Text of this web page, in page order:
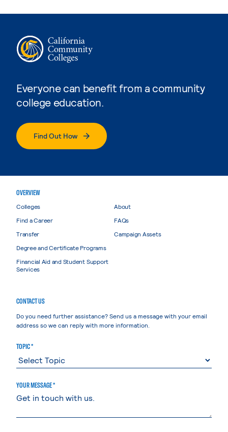
Everyone can benefit from a community
college education.
Find Out How
OVERVIEW
Colleges
Find a Career
Transfer
Degree and Certificate Programs
Financial Aid and Student Support
Services
About
FAQs
Campaign Assets
CONTACT US
Do you need further assistance? Send us a message with your email
address so we can reply with more information.
TOPIC *
YOUR MESSAGE *